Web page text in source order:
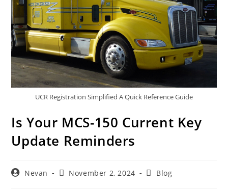
UCR Registration Simplified A Quick Reference Guide
Is Your MCS-150 Current Key
Update Reminders
Nevan November 2, 2024 Blog